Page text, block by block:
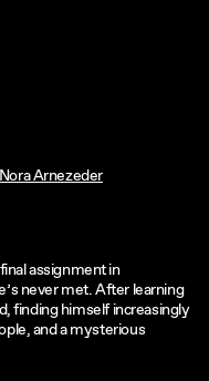
Nora Arnezeder
assignment in
never met. After learning
finding himself increasingly
and a mysterious